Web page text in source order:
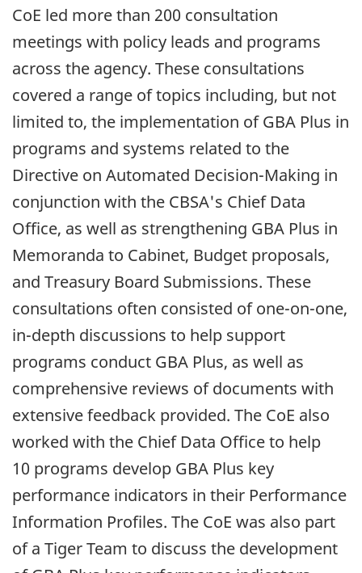
CoE led more than 200 consultation
meetings with policy leads and programs
across the agency. These consultations
covered a range of topics including, but not
limited to, the implementation ofGBA Plus in
programs and systems related to the
Directive on Automated Decision-Making in
conjunction with the CBSA's Chief Data
Office, as well as strengthening GBA Plus in
Memoranda to Cabinet, Budget proposals,
and Treasury Board Submissions. These
consultations often consisted ofone-on-one,
in-depth discussions to help support
programs conduct GBA Plus, as well as
comprehensive reviews of documents with
extensive feedback provided. The CoE also
worked with the Chief Data Office to help
10 programs develop GBA Plus key
performance indicators in their Performance
Information Profiles. The CoE was also part
of a Tiger Team to discuss the development